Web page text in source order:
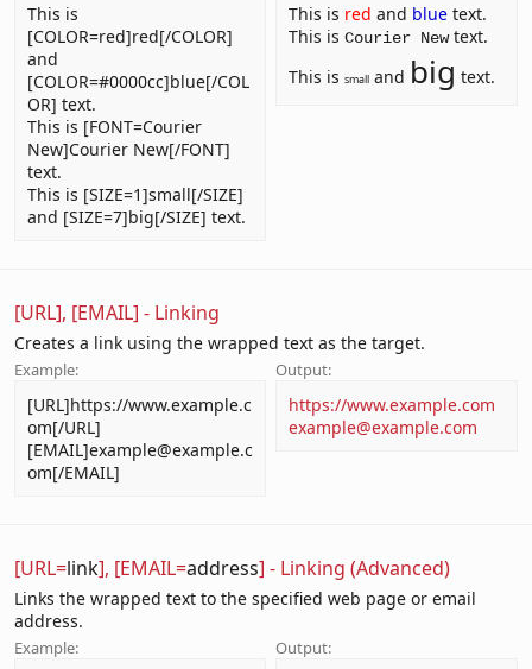
This is
[COLOR=red]red[/COLOR]
and
[COLOR=#0000cc]blue[/COL
OR] text.
This is [FONT=Courier
New]Courier New[/FONT]
text.
This is [SIZE=1]small[/SIZE]
and [SIZE=7]big[/SIZE] text.
This is red and blue text.
This is Courier Newtext.
This is small and big text.
[URL], [EMAIL] - Linking
Creates a link using the wrapped text as the target.
Example:
[URL]https://www.example.c
om[/URL]
[EMAIL]example@example.c
om[/EMAIL]
Output:
https://www.example.com
example@example.com
[URL=link], [EMAIL=address] - Linking (Advanced)
Links the wrapped text to the specified web page or email
address.
Example: Output: